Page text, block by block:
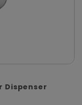
Dispenser